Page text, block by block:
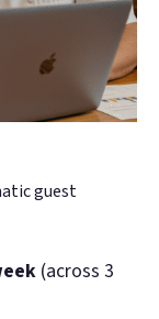
guest
(across 3